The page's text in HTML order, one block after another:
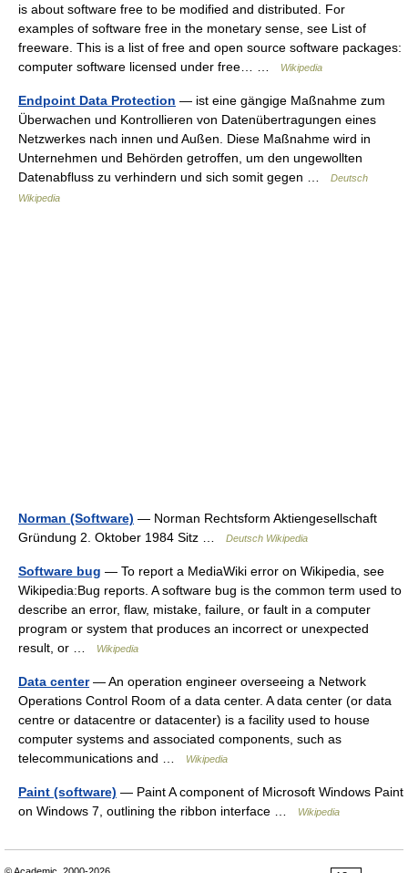
is about software free to be modified and distributed. For
examples of software free in the monetary sense, see List of
freeware. This is a list of free and open source software packages:
computer software licensed under free… …
Wikipedia
Endpoint Data Protection — ist eine gängige Maßnahme zum
Überwachen und Kontrollieren von Datenübertragungen eines
Netzwerkes nach innen und Außen. Diese Maßnahme wird in
Unternehmen und Behörden getroffen, um den ungewollten
Datenabfluss zu verhindern und sich somit gegen …
Deutsch
Wikipedia
Norman (Software) — Norman Rechtsform Aktiengesellschaft
Gründung 2. Oktober 1984 Sitz …
Deutsch Wikipedia
Software bug — To report a MediaWiki error on Wikipedia, see
Wikipedia:Bug reports. A software bug is the common term used to
describe an error, flaw, mistake, failure, or fault in a computer
program or system that produces an incorrect or unexpected
result, or …
Wikipedia
Data center— An operation engineer overseeing a Network
Operations Control Room of a data center. A data center (or data
centre or datacentre or datacenter) is a facility used to house
computer systems and associated components, such as
telecommunications and …
Wikipedia
Paint (software) — Paint A component of Microsoft Windows Paint
on Windows 7, outlining the ribbon interface …
Wikipedia